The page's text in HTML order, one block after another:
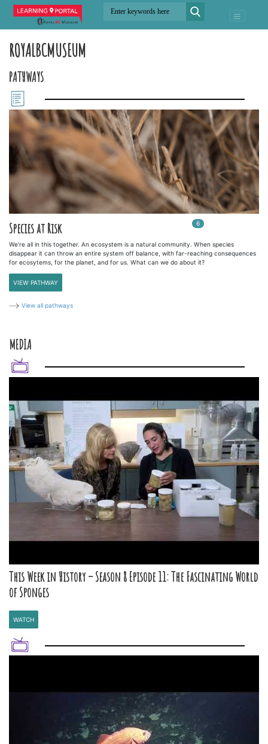
ROYALBCMUSEUM
PATHWAYS
Species at Risk 6 In
We're all in this together. An ecosystem is a natural community. When species
disappear it can throw an entire system off balance, with far-reaching consequences
for ecosytems, for the planet, and for us. What can we do about it?
VIEW PATHWAY
View all pathways
MEDIA
This Week in History – Season 8 Episode 11: The Fascinating World
of Sponges
WATCH